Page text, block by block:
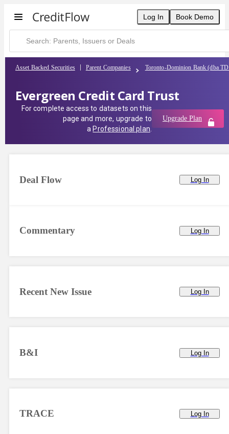
Log In Book Demo
Asset Backed Securities Parent Companies Toronto-Dominion Bank (dba
Evergreen Credit Card Trust
For complete access to datasets on this
page and more, upgrade to
a Professional plan
Upgrade Plan
Commentary Log In
Deal Flow Log In
Recent New Issue Log In
B&I Log In
TRACE Log In